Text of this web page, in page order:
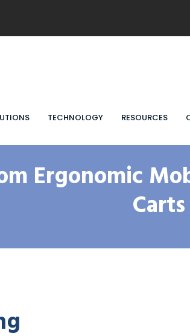
TECHNOLOGY RESOURCES
Ergonomic
Carts